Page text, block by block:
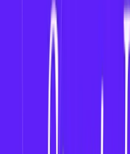
Brand
from fitness or
Subscription
exclusive